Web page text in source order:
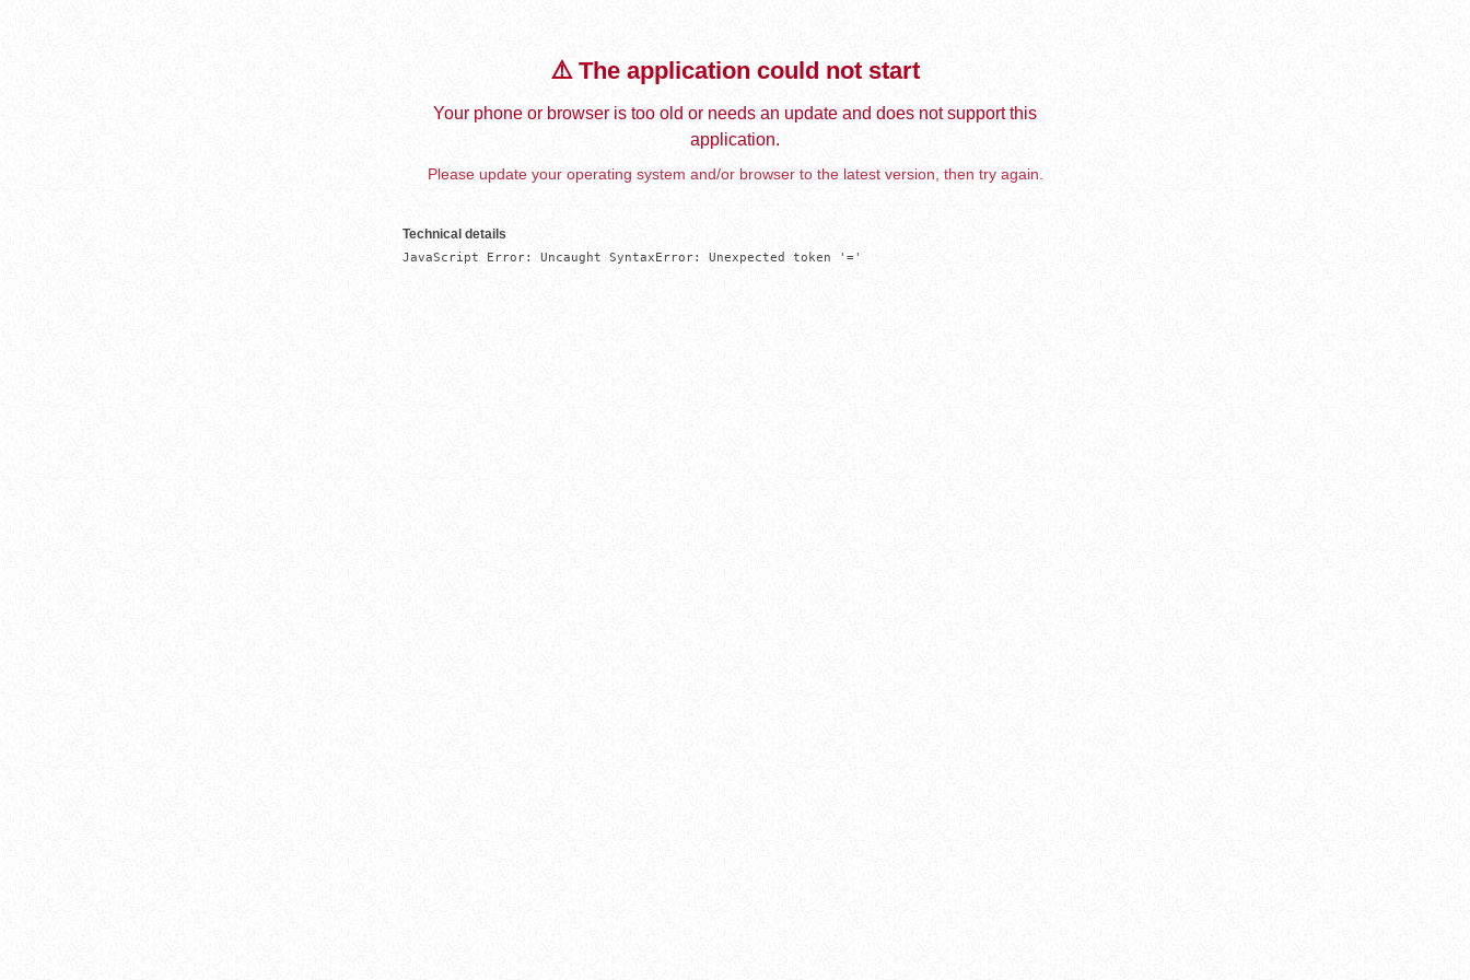
⚠️ The application could not start
Your phone or browser is too old or needs an update and does not support this
application.
Please update your operating system and/or browser to the latest version, then try again.
Technical details
JavaScript Error: Uncaught SyntaxError: Unexpected token '='